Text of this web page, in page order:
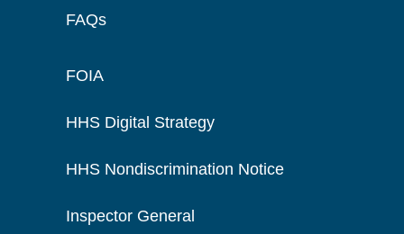
FAQs
FOIA
HHS Digital Strategy
HHS Nondiscrimination Notice
Inspector General